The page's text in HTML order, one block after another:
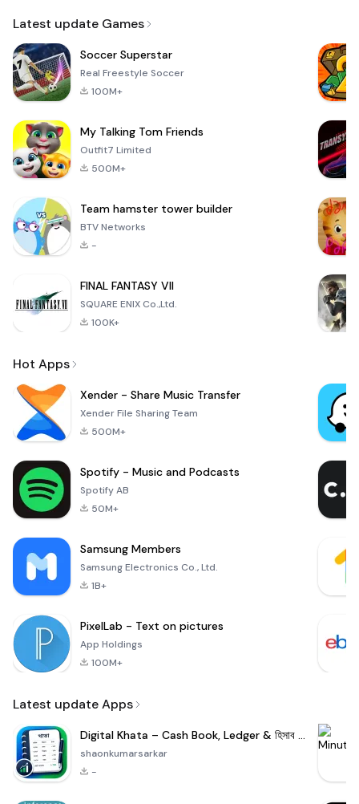
Latest update Games
Soccer Superstar
Real Freestyle Soccer
100M+
My Talking Tom Friends
Outfit7 Limited
500M+
Team hamster tower builder
BTV Networks
-
FINAL FANTASY VII
SQUARE ENIX Co.,Ltd.
100K+
Hot Apps
Xender - Share Music Transfer
Xender File Sharing Team
500M+
Spotify - Music and Podcasts
Spotify AB
50M+
Samsung Members
Samsung Electronics Co., Ltd.
1B+
PixelLab - Text on pictures
App Holdings
100M+
Latest update Apps
Digital Khata – Cash Book, Ledger & হিসাব খাতা
shaonkumarsarkar
-